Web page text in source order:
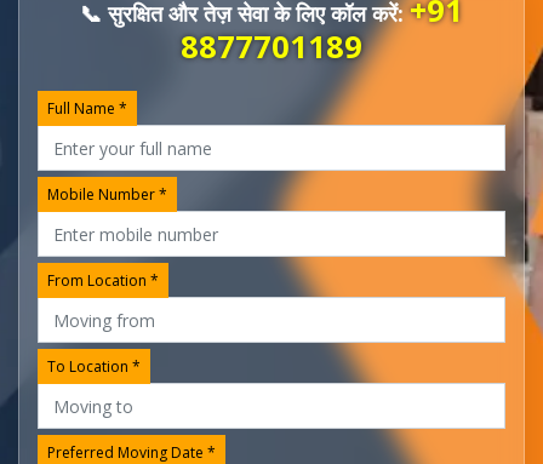
📞 सुरक्षित और तेज़ सेवा के लिए कॉल करें:+91
8877701189
Full Name *
Mobile Number *
From Location *
To Location *
Preferred Moving Date *